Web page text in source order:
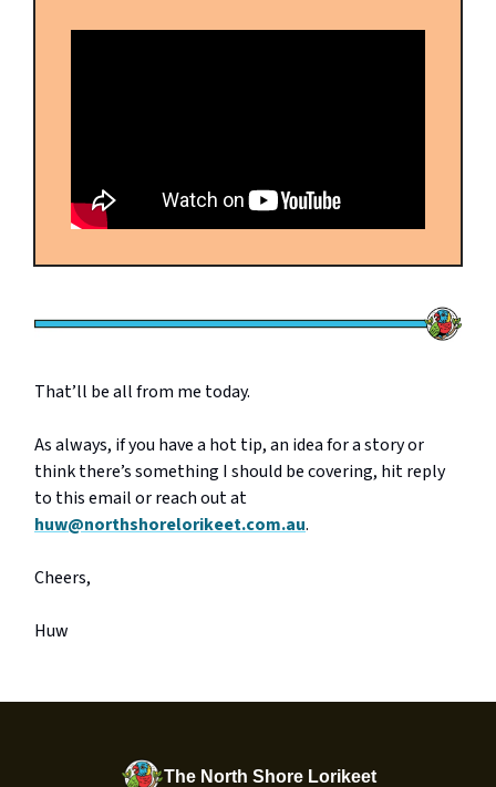
That’ll be all from me today.
As always, if you have a hot tip, an idea for a story or
think there’s something I should be covering, hit reply
to this email or reach out at
huw@northshorelorikeet.com.au.
Cheers,
Huw
The North Shore Lorikeet